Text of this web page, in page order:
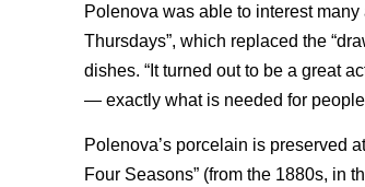
Polenova was able to interest
Thursdays”, which replaced the
dishes. “It turned out to be a great
— exactly what is needed for
Polenova’s porcelain is preserved
Four Seasons” (from the 1880s, in